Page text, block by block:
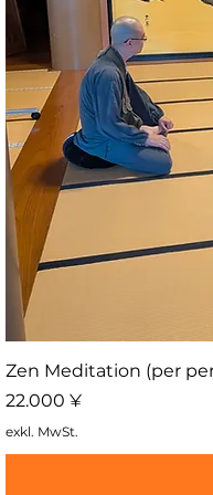
Zen Meditation (per
Preis
22.000 ¥
exkl. MwSt.